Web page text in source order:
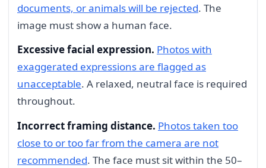
documents, or animals will be rejected. The
image must show a human face.
Excessive facial expression. Photos with
exaggerated expressions are flagged as
unacceptable. A relaxed, neutral face is required
throughout.
Incorrect framing distance. Photos taken too
close to or too far from the camera are not
recommended. The face must sit within the 50–